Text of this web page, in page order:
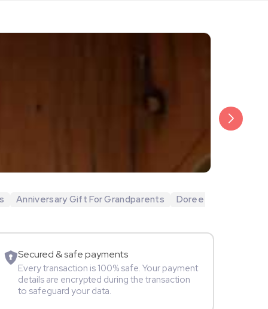
Anniversary Gift For Grandparents Doree
Secured & safe payments
Every transaction is 100% safe. Your payment
details are encrypted during the transaction
to safeguard your data.